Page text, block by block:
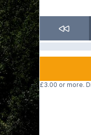
£3.00 or more.